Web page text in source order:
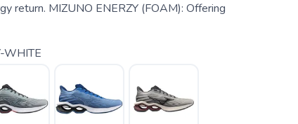
return. MIZUNO ENERZY (FOAM): Offering
WHITE